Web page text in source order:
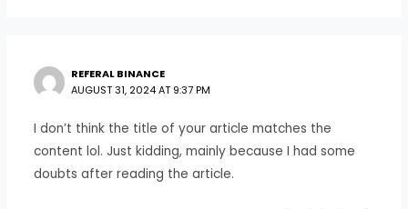
REFERAL BINANCE
AUGUST 31, 2024 AT 9:37 PM
I don’t think the title of your article matches the
content lol. Just kidding, mainly because I had some
doubts after reading the article.